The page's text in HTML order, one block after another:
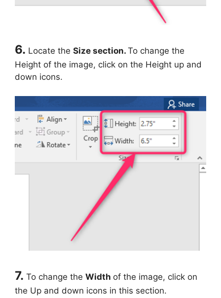
6. Locate the Size section. To change the
Height of the image, click on the Height up and
down icons.
7. To change the Width of the image, click on
the Up and down icons in this section.